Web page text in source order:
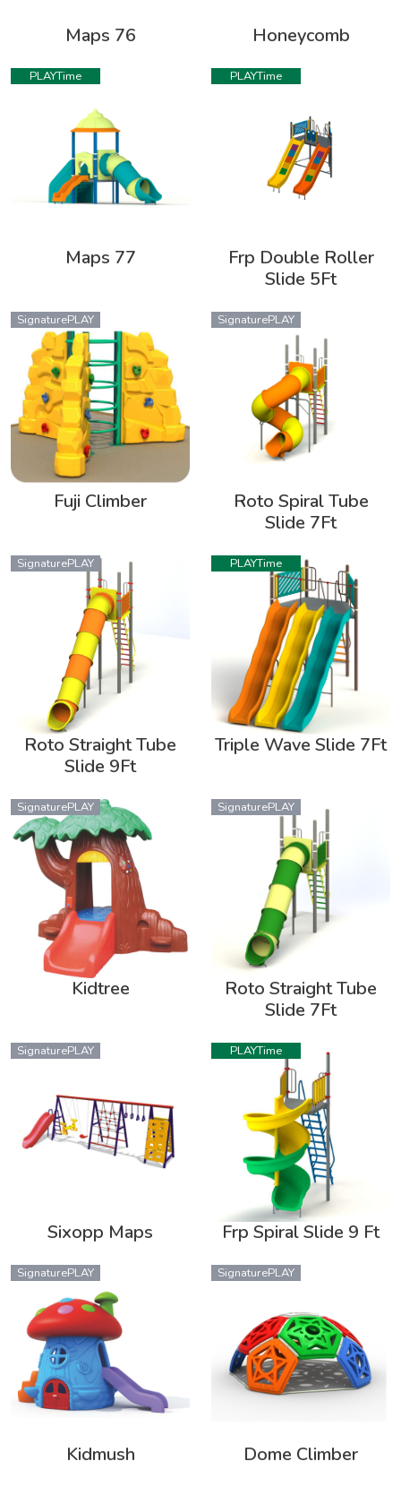
Maps 76 Honeycomb
PLAYTime
Maps 77
PLAYTime
Frp Double Roller
Slide 5Ft
SignaturePLAY
Fuji Climber
SignaturePLAY
Roto Spiral Tube
Slide 7Ft
SignaturePLAY
Roto Straight Tube
Slide 9Ft
PLAYTime
Triple Wave Slide 7Ft
SignaturePLAY
Kidtree
SignaturePLAY
Roto Straight Tube
Slide 7Ft
SignaturePLAY
Sixopp Maps
PLAYTime
Frp Spiral Slide 9 Ft
SignaturePLAY
Kidmush
SignaturePLAY
Dome Climber